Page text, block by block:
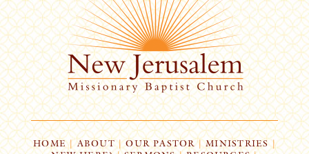
HOME| ABOUT | OUR PASTOR | MINISTRIES |